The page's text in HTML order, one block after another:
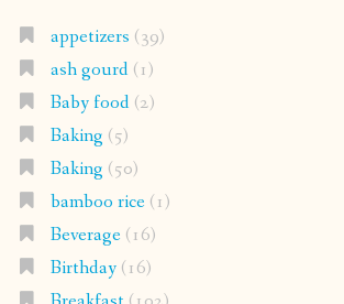
appetizers (39)
ash gourd(1)
Baby food(2)
Baking (5)
Baking (50)
bamboo rice(1)
Beverage(16)
Birthday(16)